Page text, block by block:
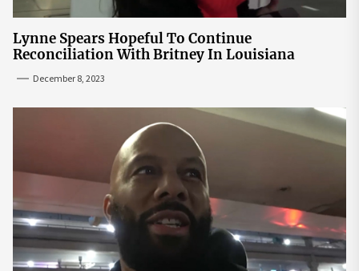
Lynne Spears Hopeful To Continue
Reconciliation With Britney In Louisiana
December 8, 2023